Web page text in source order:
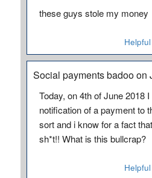
these guys stole my money
Social payments badoo on
Today, on 4th of June 2018
notification of a payment to
sort and i know for a fact
sh*t!! What is this bullcrap?